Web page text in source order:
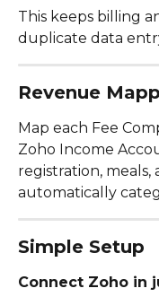
This keeps billing
duplicate data
Revenue
Map each Fee
Zoho Income
registration, meals,
automatically
Simple Setup
Connect Zoho in